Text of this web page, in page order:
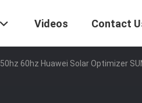
Videos Contact
60hz Huawei Solar Optimizer